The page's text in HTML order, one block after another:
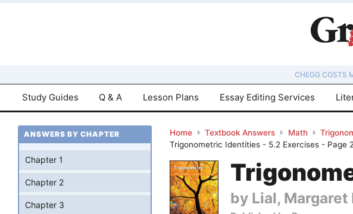
CHEGG COSTS
Study Guides Q & A Lesson Plans Essay Editing Services
Home Textbook Answers Math
Trigonometric Identities - 5.2 Exercises - Page
by Lial, Margaret
ANSWERS BY CHAPTER
Chapter 1
Chapter 2
Chapter 3